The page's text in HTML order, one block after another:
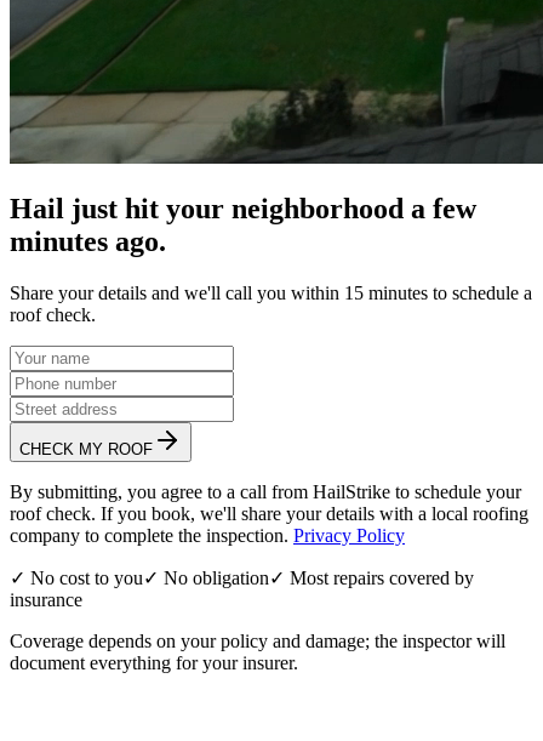
Hail just hit your neighborhood a few
minutes ago.
Share your details and we'll call you within 15 minutes to schedule a
roof check.
CHECK MY ROOF
By submitting, you agree to a call from HailStrike to schedule your
roof check. If you book, we'll share your details with a local roofing
company to complete the inspection. Privacy Policy
✓ No cost to you✓ No obligation✓ Most repairs covered by
insurance
Coverage depends on your policy and damage; the inspector will
document everything for your insurer.